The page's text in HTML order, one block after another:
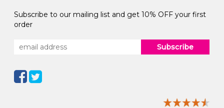
Subscribe to our mailing list and get 10% OFF your first
order
Subscribe